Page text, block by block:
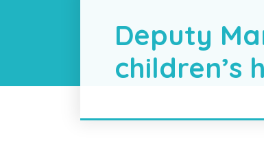
Deputy
children’s